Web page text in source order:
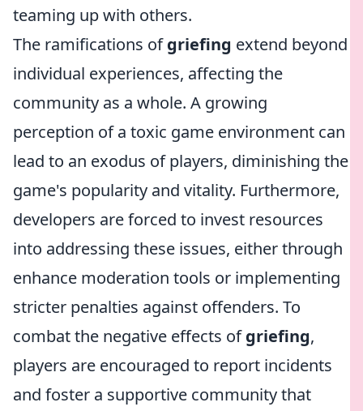
teaming up with others.
The ramifications ofgriefing extend beyond
individual experiences, affecting the
community as a whole. A growing
perception of a toxic game environment can
lead to an exodus of players, diminishing the
game's popularity and vitality. Furthermore,
developers are forced to invest resources
into addressing these issues, either through
enhance moderation tools or implementing
stricter penalties against offenders. To
combat the negative effects ofgriefing,
players are encouraged to report incidents
and foster a supportive community that